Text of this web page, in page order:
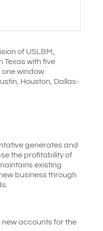
of USLBM,
Texas with five
window
Houston, Dallas-
generates and
the profitability of
existing
business through
new accounts for the